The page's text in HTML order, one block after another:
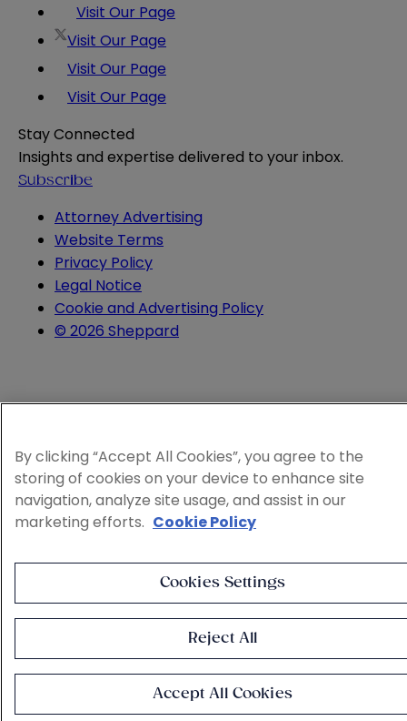
Visit Our Page
Visit Our Page
Visit Our Page
Visit Our Page
Stay Connected
Insights and expertise delivered to your inbox.
Subscribe
Attorney Advertising
Website Terms
Privacy Policy
Legal Notice
Cookie and Advertising Policy
© 2026 Sheppard
By clicking “Accept All Cookies”, you agree to the
storing of cookies on your device to enhance site
navigation, analyze site usage, and assist in our
marketing efforts. Cookie Policy
Cookies Settings
Reject All
Accept All Cookies